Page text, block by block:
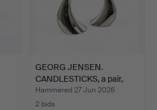
GEORG JENSEN.
CANDLESTICKS, a pair,
"Cobra…
Hammered 27 Jun 2026
2 bids